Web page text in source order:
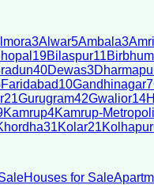
3Alwar5Ambala3
19Bilaspur11Birbhum
40Dewas3
Faridabad10Gandhinagar7
21Gurugram42Gwalior14
Kamrup4Kamrup-
31Kolar21Kolhapur
Houses for Sale